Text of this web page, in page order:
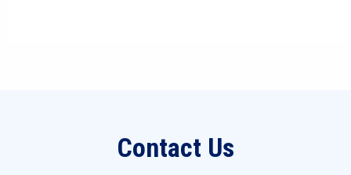
Contact Us